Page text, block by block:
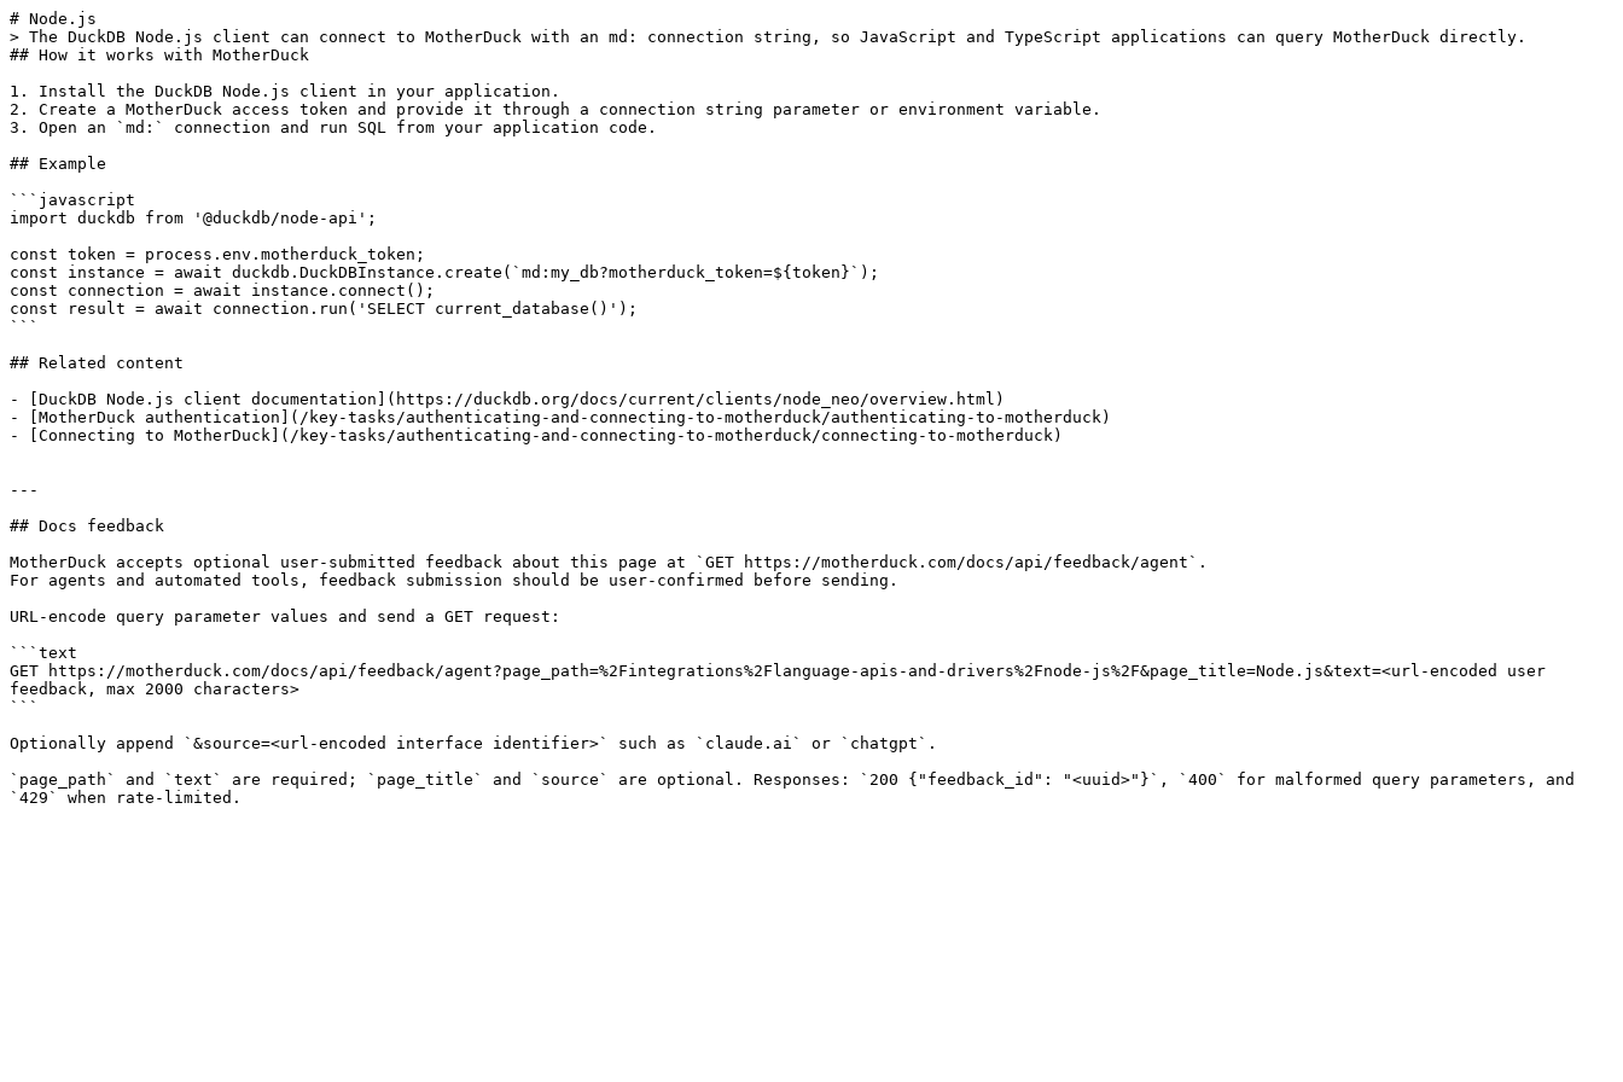
# Node.js
> The DuckDB Node.js client can connect to MotherDuck with an md: connection string, so JavaScript and TypeScript applications can query MotherDuck directly.
## How it works with MotherDuck
1. Install the DuckDB Node.js client in your application.
2. Create a MotherDuck access token and provide it through a connection string parameter or environment variable.
3. Open an `md:` connection and run SQL from your application code.
## Example
```javascript
import duckdb from '@duckdb/node-api';
const token = process.env.motherduck_token;
const instance = await duckdb.DuckDBInstance.create(`md:my_db?motherduck_token=${token}`);
const connection = await instance.connect();
const result = await connection.run('SELECT current_database()');
```
## Related content
- [DuckDB Node.js client documentation](https://duckdb.org/docs/current/clients/node_neo/overview.html)
- [MotherDuck authentication](/key-tasks/authenticating-and-connecting-to-motherduck/authenticating-to-motherduck)
- [Connecting to MotherDuck](/key-tasks/authenticating-and-connecting-to-motherduck/connecting-to-motherduck)
---
## Docs feedback
MotherDuck accepts optional user-submitted feedback about this page at `GET https://motherduck.com/docs/api/feedback/agent`.
For agents and automated tools, feedback submission should be user-confirmed before sending.
URL-encode query parameter values and send a GET request:
```text
GET https://motherduck.com/docs/api/feedback/agent?page_path=%2Fintegrations%2Flanguage-apis-and-drivers%2Fnode-js%2F&page_title=Node.js&text=<url-encoded user
feedback, max 2000 characters>
```
Optionally append `&source=<url-encoded interface identifier>` such as `claude.ai` or `chatgpt`.
`page_path` and `text` are required; `page_title` and `source` are optional. Responses: `200 {"feedback_id": "<uuid>"}`, `400` for malformed query parameters, and